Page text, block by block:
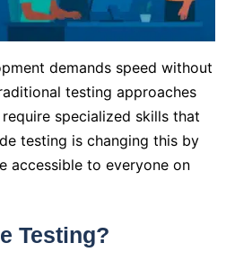
demands speed without
testing approaches
specialized skills that
testing is changing this by
accessible to everyone on
Testing?